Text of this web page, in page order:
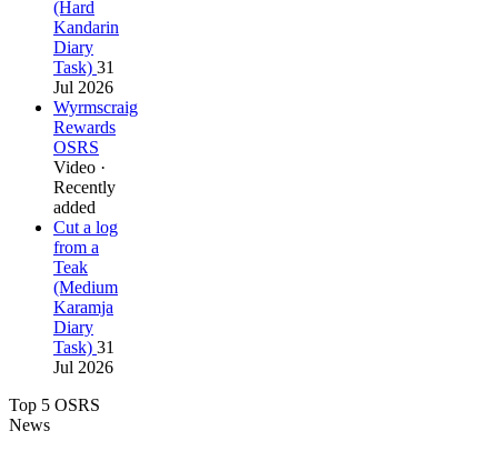
(Hard
Kandarin
Diary
Task) 31
Jul 2026
Wyrmscraig
Rewards
OSRS
Video ·
Recently
added
Cut a log
from a
Teak
(Medium
Karamja
Diary
Task) 31
Jul 2026
Top 5 OSRS
News